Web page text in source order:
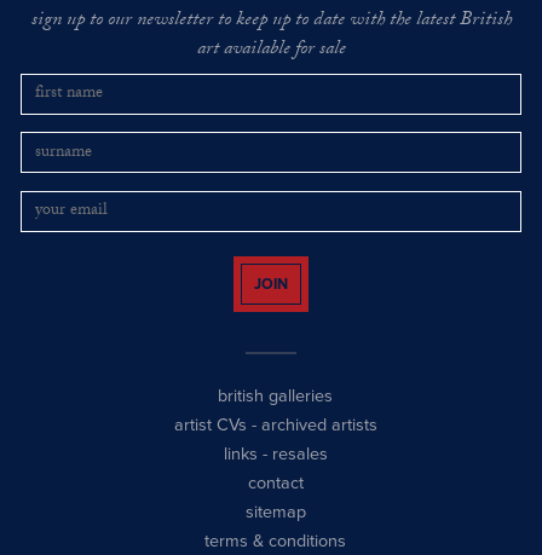
sign up to our newsletter to keep up to date with the latest British
art available for sale
JOIN
british galleries
artist CVs - archived artists
links - resales
contact
sitemap
terms & conditions